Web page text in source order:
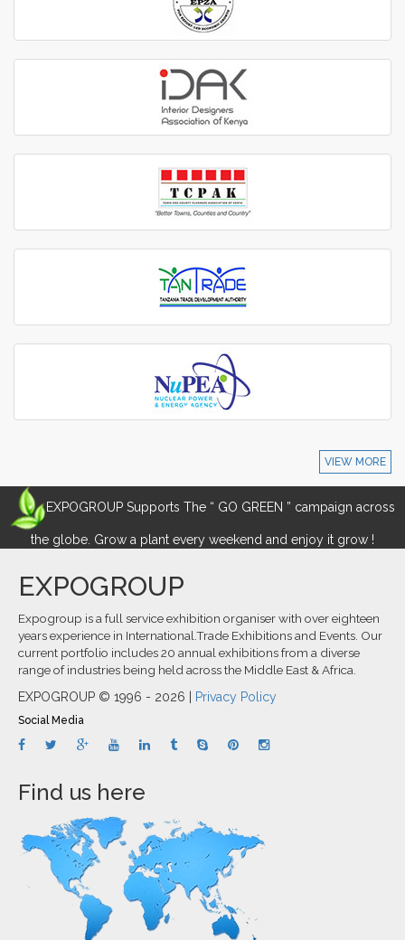
VIEW MORE
EXPOGROUP Supports The “ GO GREEN ” campaign across
the globe. Grow a plant every weekend and enjoy it grow !
EXPOGROUP
Expogroup is a full service exhibition organiser with over eighteen
years experience in International.Trade Exhibitions and Events. Our
current portfolio includes 20 annual exhibitions from a diverse
range of industries being held across the Middle East & Africa.
EXPOGROUP © 1996 - 2026 | Privacy Policy
Social Media
Find us here